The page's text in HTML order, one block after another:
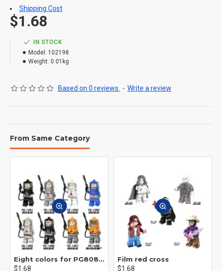
IN STOCK
Model: 102198
Weight: 0.01kg
Based on 0 reviews. - Write a review
$1.68
Shipping Cost
From Same Category
Eight colors for PG8081 firefighters
$1.68
Film red cross
$1.68